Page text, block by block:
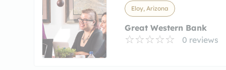
Eloy, Arizona
Great Western Bank
0 reviews